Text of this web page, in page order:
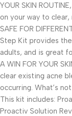
YOUR SKIN
on your way to clear,
SAFE FOR
Step Kit provides
adults, and is great
A WIN FOR YOUR
clear existing acne
occurring. What’s
This kit includes:
Proactiv Solution